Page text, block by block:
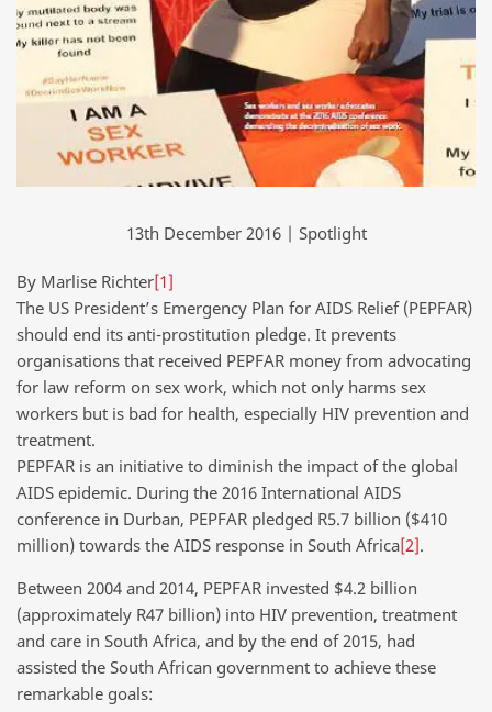
13th December 2016 | Spotlight
By Marlise Richter[1]
The US President’s Emergency Plan for AIDS Relief (PEPFAR)
should end its anti-prostitution pledge. It prevents
organisations that received PEPFAR money from advocating
for law reform on sex work, which not only harms sex
workers but is bad for health, especially HIV prevention and
treatment.
PEPFAR is an initiative to diminish the impact of the global
AIDS epidemic. During the 2016 International AIDS
conference in Durban, PEPFAR pledged R5.7 billion ($410
million) towards the AIDS response in South Africa[2].
Between 2004 and 2014, PEPFAR invested $4.2 billion
(approximately R47 billion) into HIV prevention, treatment
and care in South Africa, and by the end of 2015, had
assisted the South African government to achieve these
remarkable goals: